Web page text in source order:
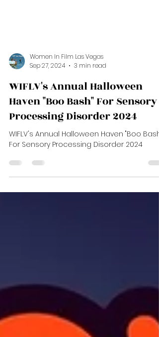
Women In Film Las Vegas
Sep 27, 2024
3 min read
WIFLV's Annual Halloween
Haven "Boo Bash" For Sensory
Processing Disorder 2024
WIFLV's Annual Halloween Haven "Boo Bash"
For Sensory Processing Disorder 2024